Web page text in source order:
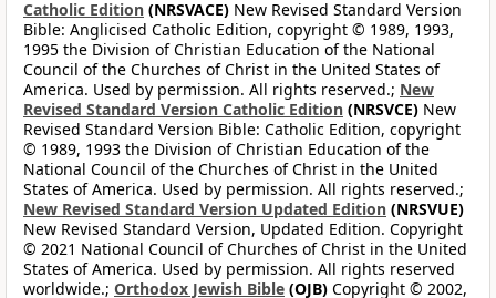
Catholic Edition (NRSVACE) New Revised Standard Version
Bible: Anglicised Catholic Edition, copyright © 1989, 1993,
1995 the Division of Christian Education of the National
Council of the Churches of Christ in the United States of
America. Used by permission. All rights reserved.; New
Revised Standard Version Catholic Edition (NRSVCE) New
Revised Standard Version Bible: Catholic Edition, copyright
© 1989, 1993 the Division of Christian Education of the
National Council of the Churches of Christ in the United
States of America. Used by permission. All rights reserved.;
New Revised Standard Version Updated Edition (NRSVUE)
New Revised Standard Version, Updated Edition. Copyright
© 2021 National Council of Churches of Christ in the United
States of America. Used by permission. All rights reserved
worldwide.; Orthodox Jewish Bible (OJB) Copyright © 2002,